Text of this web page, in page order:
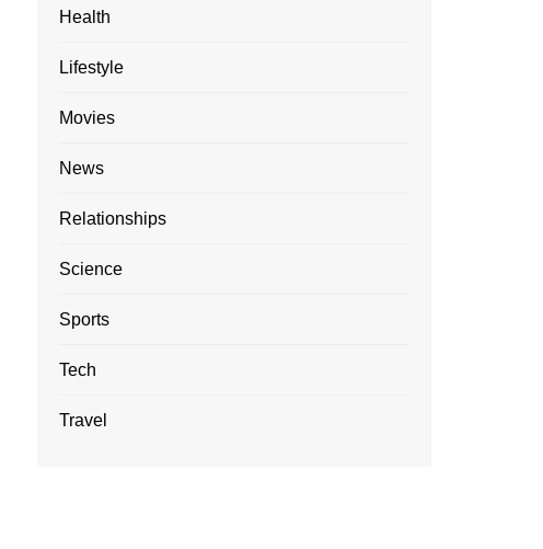
Health
Lifestyle
Movies
News
Relationships
Science
Sports
Tech
Travel